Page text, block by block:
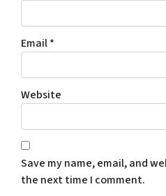
Email*
Website
Save my name, email, and
the next time I comment.